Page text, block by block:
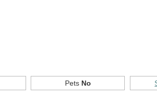
Pets No